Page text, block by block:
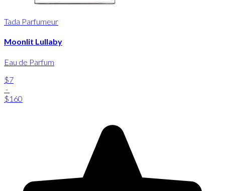
Tada Parfumeur
Moonlit Lullaby
Eau de Parfum
$7
-
$160